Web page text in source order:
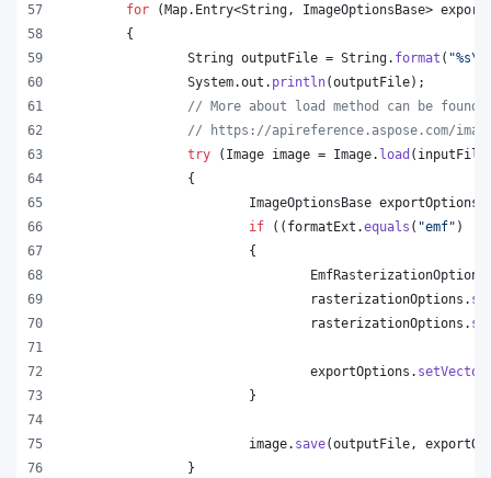
for (Map. Entry<String , ImageOptionsBase>
	{
String outputFile = String. format ( "%s\\
System.out . println(outputFile);
// More about load method can be found
// https://apireference.aspose.com/
try ( Image image = Image. load ( inputFile
		{
ImageOptionsBase exportOptions
if (( formatExt .equals ( "emf" )
			{
EmfRasterizationOptions
rasterizationOptions .
rasterizationOptions .
exportOptions .
			}
image. save(outputFile ,
		}